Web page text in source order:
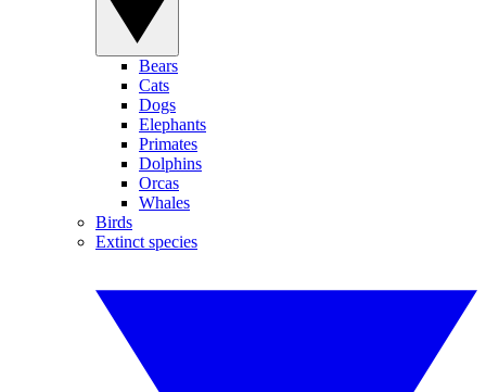
Bears
Cats
Dogs
Elephants
Primates
Dolphins
Orcas
Whales
Birds
Extinct species